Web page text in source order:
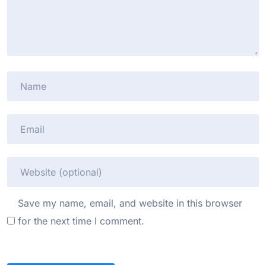
Save my name, email, and website in this browser
for the next time I comment.